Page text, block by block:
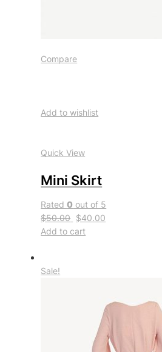
Compare
Add to wishlist
Quick View
Mini Skirt
Rated0 out of 5
$50.00 $40.00
Add to cart
Sale!